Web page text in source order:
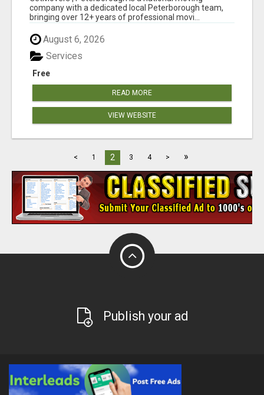
company with a dedicated local Peterborough team,
bringing over 12+ years of professional movi...
August 6, 2026
Free
Services
READ MORE
VIEW WEBSITE
< 1 2 3 4 > »
Publish your ad